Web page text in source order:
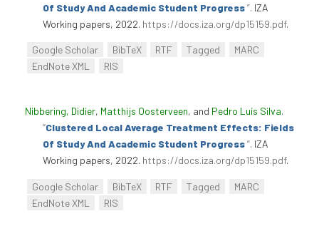
Of Study And Academic Student Progress”. IZA
Working papers, 2022. https://docs.iza.org/dp15159.pdf.
Google Scholar BibTeX RTF Tagged
MARC
EndNote XML
RIS
Nibbering, Didier, Matthijs Oosterveen, and Pedro Luís Silva.
“Clustered Local Average Treatment Effects: Fields
Of Study And Academic Student Progress”. IZA
Working papers, 2022. https://docs.iza.org/dp15159.pdf.
Google Scholar BibTeX RTF Tagged
MARC
EndNote XML
RIS